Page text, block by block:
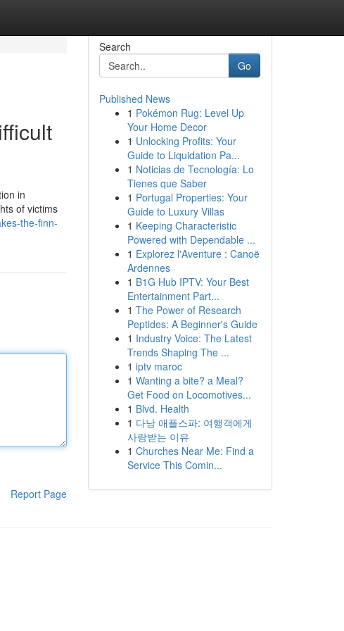
in
of victims
the-finn-
Report Page
Search
Go
Published News
1 Pokémon Rug: Level Up
Your Home Decor
1 Unlocking Profits: Your
Guide to Liquidation Pa...
1 Noticias de Tecnología: Lo
Tienes que Saber
1 Portugal Properties: Your
Guide to Luxury Villas
1 Keeping Characteristic
Powered with Dependable ...
1 Explorez l'Aventure : Canoë
Ardennes
1 B1G Hub IPTV: Your Best
Entertainment Part...
1 The Power of Research
Peptides: A Beginner's Guide
1 Industry Voice: The Latest
Trends Shaping The ...
1 iptv maroc
1 Wanting a bite? a Meal?
Get Food on Locomotives...
1 Blvd. Health
1 다낭 애플스파: 여행객에게
사랑받는 이유
1 Churches Near Me: Find a
Service This Comin...